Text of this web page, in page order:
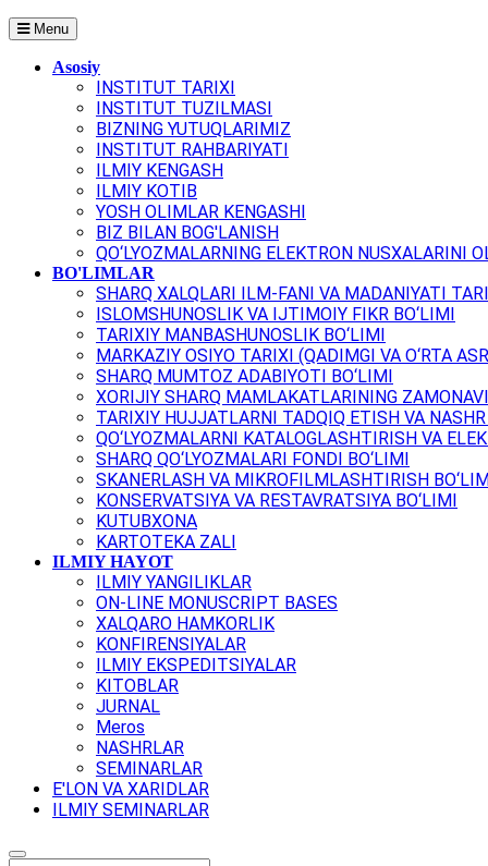
Menu
Asosiy
INSTITUT TARIXI
INSTITUT TUZILMASI
BIZNING YUTUQLARIMIZ
INSTITUT RAHBARIYATI
ILMIY KENGASH
ILMIY KOTIB
YOSH OLIMLAR KENGASHI
BIZ BILAN BOG'LANISH
QO‘LYOZMALARNING ELEKTRON NUSXALARINI
BO'LIMLAR
SHARQ XALQLARI ILM-FANI VA MADANIYATI
ISLOMSHUNOSLIK VA IJTIMOIY FIKR BO‘LIMI
TARIXIY MANBASHUNOSLIK BO‘LIMI
MARKAZIY OSIYO TARIXI (QADIMGI VA O‘RTA
SHARQ MUMTOZ ADABIYOTI BO‘LIMI
XORIJIY SHARQ MAMLAKATLARINING
TARIXIY HUJJATLARNI TADQIQ ETISH VA
QO‘LYOZMALARNI KATALOGLASHTIRISH VA
SHARQ QO‘LYOZMALARI FONDI BO‘LIMI
SKANERLASH VA MIKROFILMLASHTIRISH
KONSERVATSIYA VA RESTAVRATSIYA BO‘LIMI
KUTUBXONA
KARTOTEKA ZALI
ILMIY HAYOT
ILMIY YANGILIKLAR
ON-LINE MONUSCRIPT BASES
XALQARO HAMKORLIK
KONFIRENSIYALAR
ILMIY EKSPEDITSIYALAR
KITOBLAR
JURNAL
Meros
NASHRLAR
SEMINARLAR
E'LON VA XARIDLAR
ILMIY SEMINARLAR